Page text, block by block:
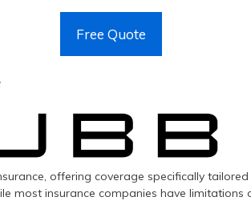
Free Quote
offering coverage specifically
most insurance companies have limitations